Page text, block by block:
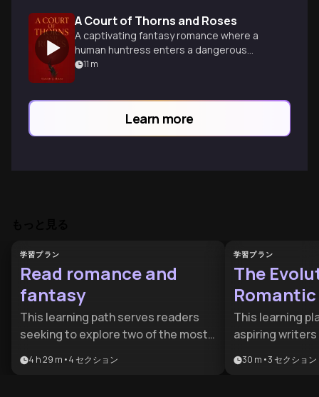
A Court of Thorns and Roses
A captivating fantasy romance where a
human huntress enters a dangerous
faerie realm, finding love and her own
11 m
Learn more
学習プラン
Read romance and
fantasy
This learning path serves readers
seeking to explore two of the most
literary genres, perfect for both
4 h 29 m •4 セクション
学習プラン
The
This learning
aspiring
understand
30 m •3 セクション